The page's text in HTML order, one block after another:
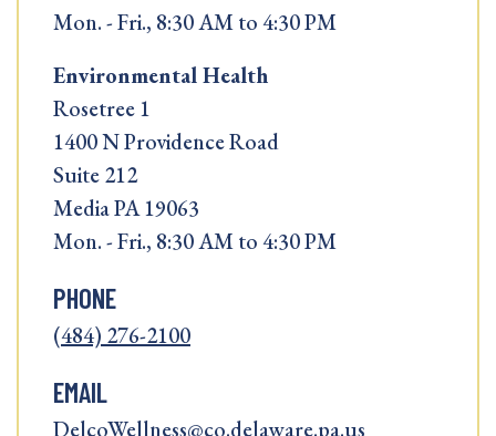
Mon. - Fri., 8:30 AM to 4:30 PM
Environmental Health
Rosetree 1
1400 N Providence Road
Suite 212
Media PA 19063
Mon. - Fri., 8:30 AM to 4:30 PM
PHONE
(484) 276-2100
EMAIL
DelcoWellness@co.delaware.pa.us